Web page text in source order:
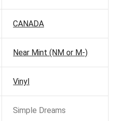
CANADA
Near Mint (NM or M-)
Vinyl
Simple Dreams